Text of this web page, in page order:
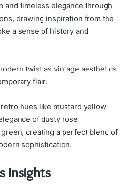
and timeless elegance through
drawing inspiration from the
a sense of history and
twist as vintage aesthetics
flair.
hues like mustard yellow
of dusty rose
creating a perfect blend of
sophistication.
Insights